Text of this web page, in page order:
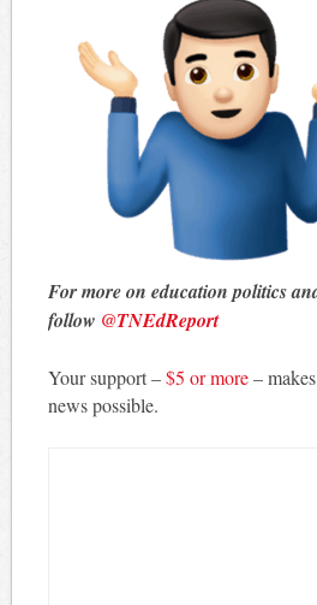
For more on education politics
follow @TNEdReport
Your support –$5 or more–
news possible.